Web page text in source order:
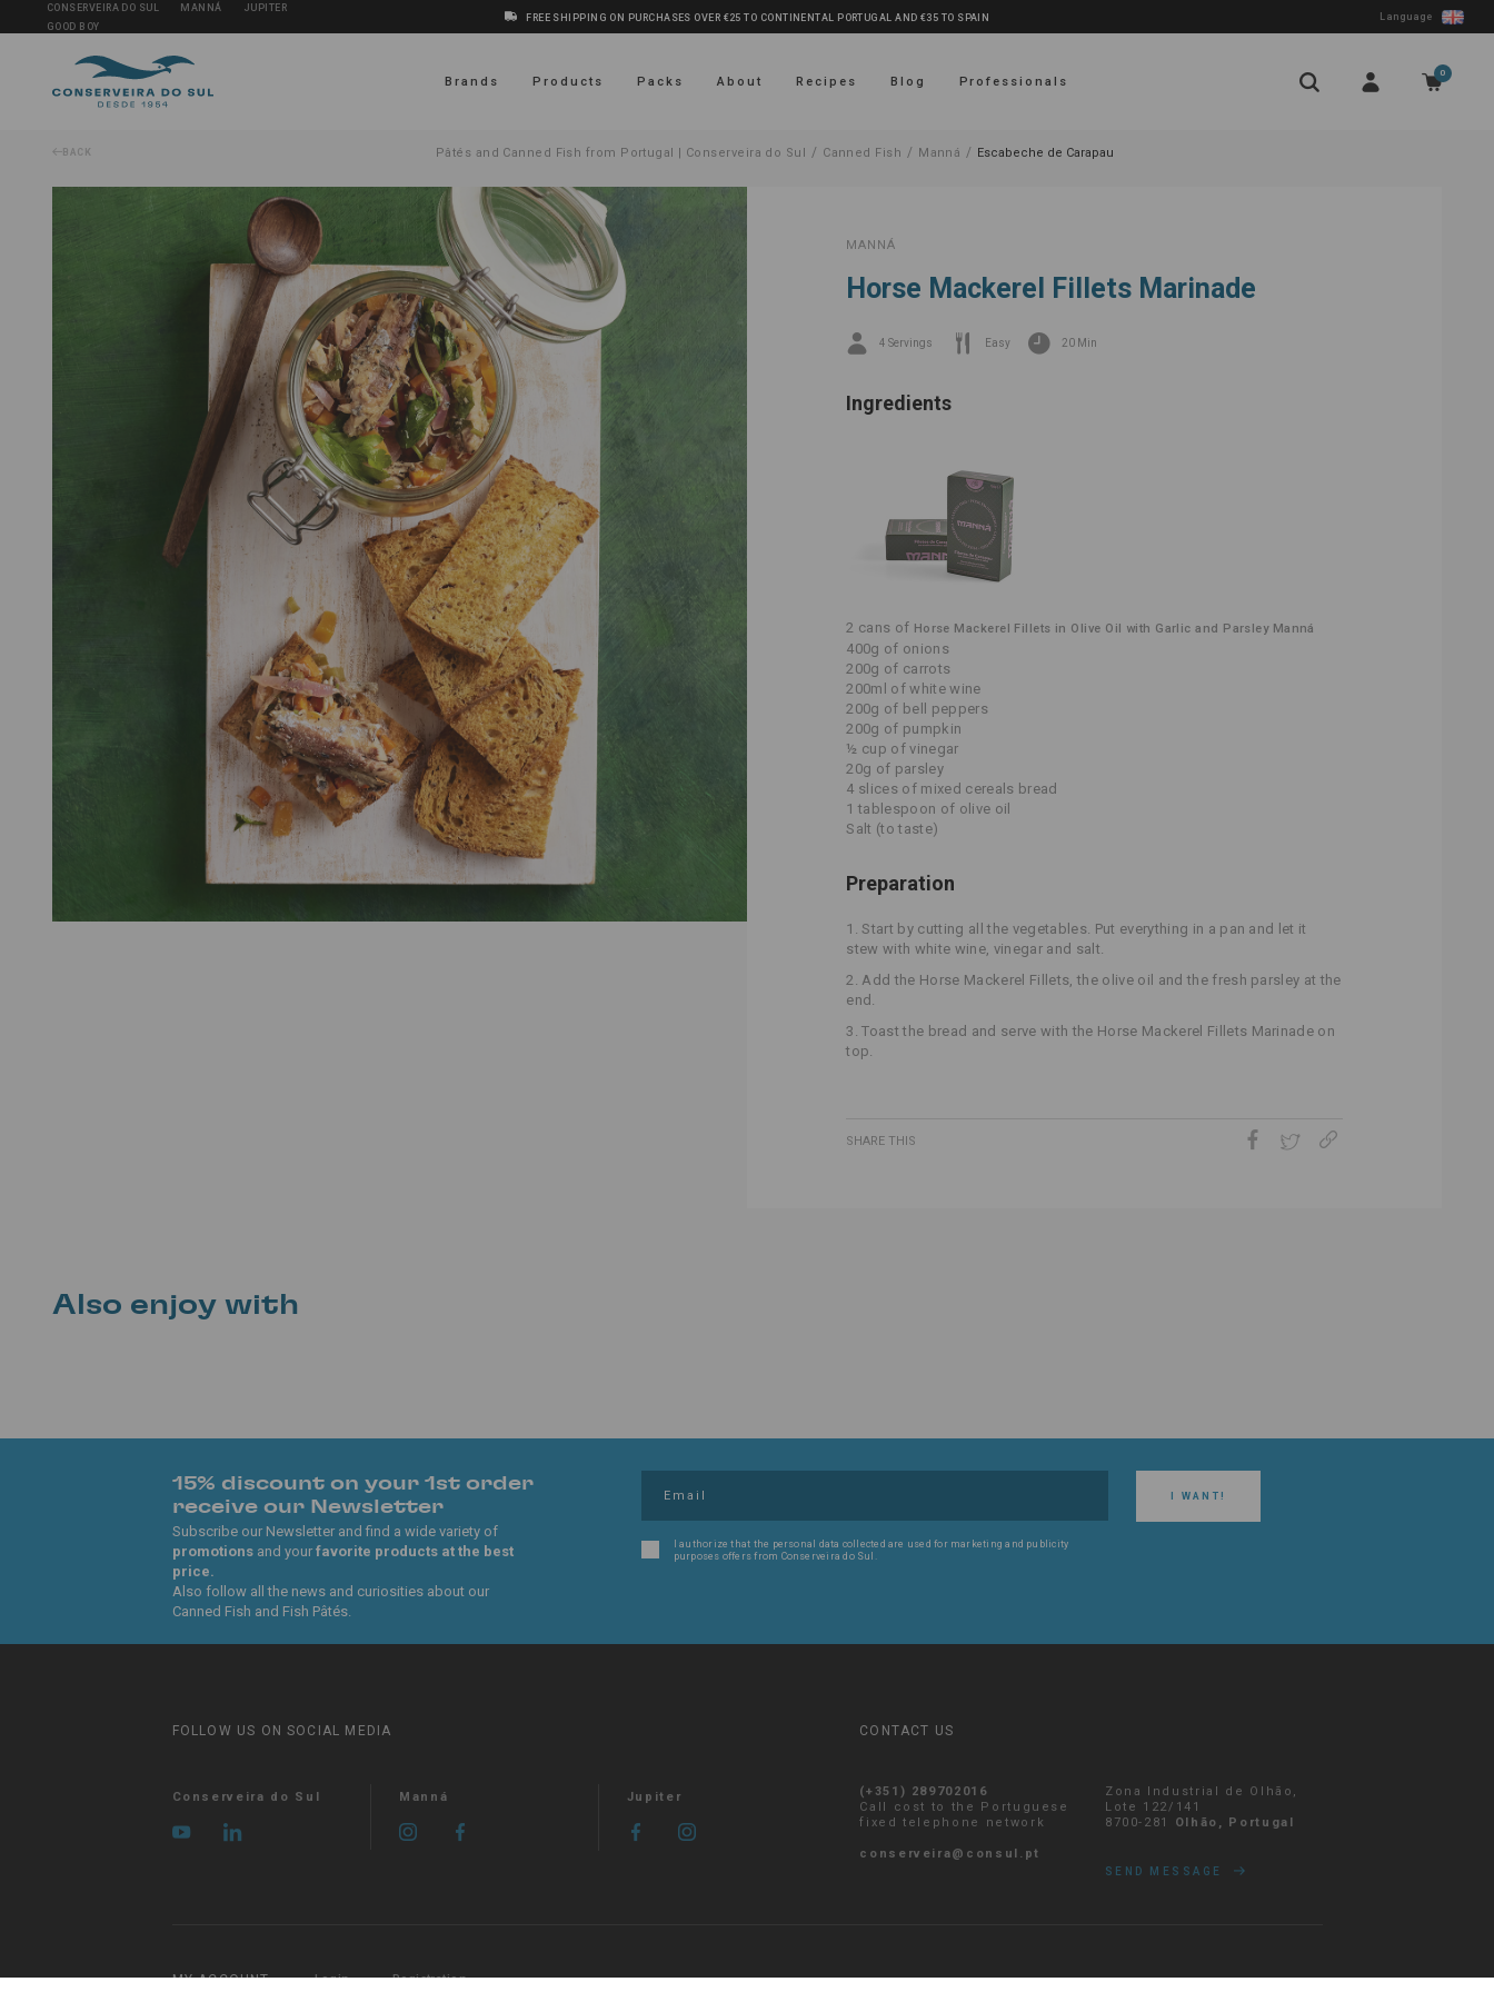
CONSERVEIRA DO SUL MANNÁ
JUPITER
GOOD BOY
FREE SHIPPING ON PURCHASES OVER €25 TO CONTINENTAL PORTUGAL AND €35 TO SPAIN Language
Brands Products Packs About Recipes Blog Professionals
0
BACK Pâtés and Canned Fish from Portugal | Conserveira do Sul / Canned Fish / Manná / Escabeche de Carapau
MANNÁ
Horse Mackerel Fillets Marinade
4 Servings Easy 20 Min
Ingredients
2 cans of Horse Mackerel Fillets in Olive Oil with Garlic and Parsley Manná
400g of onions
200g of carrots
200ml of white wine
200g of bell peppers
200g of pumpkin
½ cup of vinegar
20g of parsley
4 slices of mixed cereals bread
1 tablespoon of olive oil
Salt (to taste)
Preparation
1. Start by cutting all the vegetables. Put everything in a pan and let it
stew with white wine, vinegar and salt.
2. Add the Horse Mackerel Fillets, the olive oil and the fresh parsley at the
end.
3. Toast the bread and serve with the Horse Mackerel Fillets Marinade on
top.
SHARE THIS
Also enjoy with
15% discount on your 1st order
receive our Newsletter
Subscribe our Newsletter and find a wide variety of
promotionsand your favorite products at the best
price.
Also follow all the news and curiosities about our
Canned Fish and Fish Pâtés.
I WANT!
I authorize that the personal data collected are used for marketing and publicity
purposes offers from Conserveira do Sul.
FOLLOW US ON SOCIAL MEDIA
Conserveira do Sul Manná Jupiter
CONTACT US
(+351) 289702016
Call cost to the Portuguese
fixed telephone network
conserveira@consul.pt
Zona Industrial de Olhão,
Lote 122/141
8700-281 Olhão, Portugal
SEND MESSAGE
MY ACCOUNT Login Registration